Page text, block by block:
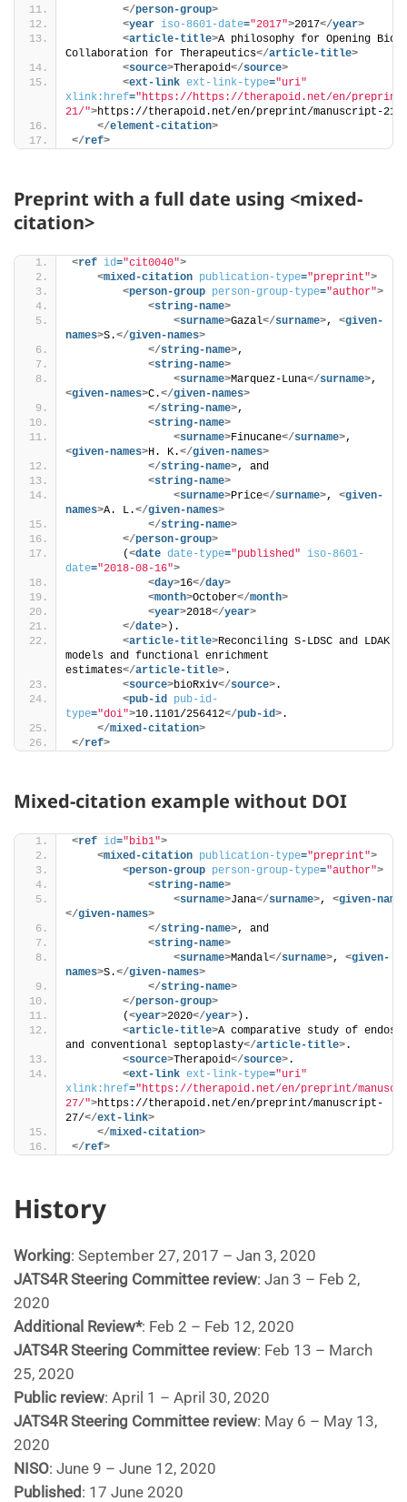
</person-group>
<year iso-8601-date="2017">2017</year>
<article-title>A philosophy for Opening
Collaboration for Therapeutics</article-title>
<source>Therapoid</source>
<ext-link ext-link-type="uri"
xlink:href="https://https://therapoid.net/en/preprint/
21/">https://therapoid.net/en/preprint/manuscript-21/
</element-citation>
</ref>
Preprint with a full date using <mixed-
citation>
<ref id="cit0040">
<mixed-citation publication-type="preprint">
<person-group person-group-type="author">
<string-name>
<surname>Gazal</surname>, <given-
names>S.</given-names>
</string-name>,
<string-name>
<surname>Marquez-Luna</surname>
<given-names>C.</given-names>
</string-name>,
<string-name>
<surname>Finucane</surname>
<given-names>H. K.</given-names>
</string-name>, and
<string-name>
<surname>Price</surname>, <given-
names>A. L.</given-names>
</string-name>
</person-group>
        (
<date date-type="published"
iso-8601-
date="2018-08-16">
<day>16</day>
<month>October</month>
<year>2018</year>
</date> ).
<article-title>Reconciling S-LDSC and LDAK
models and functional enrichment
estimates</article-title>.
<source>bioRxiv</source>.
<pub-id pub-id-
type="doi">10.1101/256412</pub-id>.
</mixed-citation>
</ref>
Mixed-citation example without DOI
<ref id="bib1">
<mixed-citation publication-type="preprint">
<person-group person-group-type="author">
<string-name>
<surname>Jana</surname>, <given-
</given-names>
</string-name>, and
<string-name>
<surname>Mandal</surname>, <given-
names>S.</given-names>
</string-name>
</person-group>
        (
<year>2020</year> ).
<article-title>A comparative study of
and conventional septoplasty</article-title>.
<source>Therapoid</source>.
<ext-link ext-link-type="uri"
xlink:href="https://therapoid.net/en/preprint/
27/">https://therapoid.net/en/preprint/manuscript-
27/</ext-link>
</mixed-citation>
</ref>
History
Working: September 27, 2017 – Jan 3, 2020
JATS4R Steering Committee review: Jan 3 – Feb 2,
2020
Additional Review*: Feb 2 – Feb 12, 2020
JATS4R Steering Committee review: Feb 13 – March
25, 2020
Public review: April 1 – April 30, 2020
JATS4R Steering Committee review: May 6 – May 13,
2020
NISO: June 9 – June 12, 2020
Published : 17 June 2020